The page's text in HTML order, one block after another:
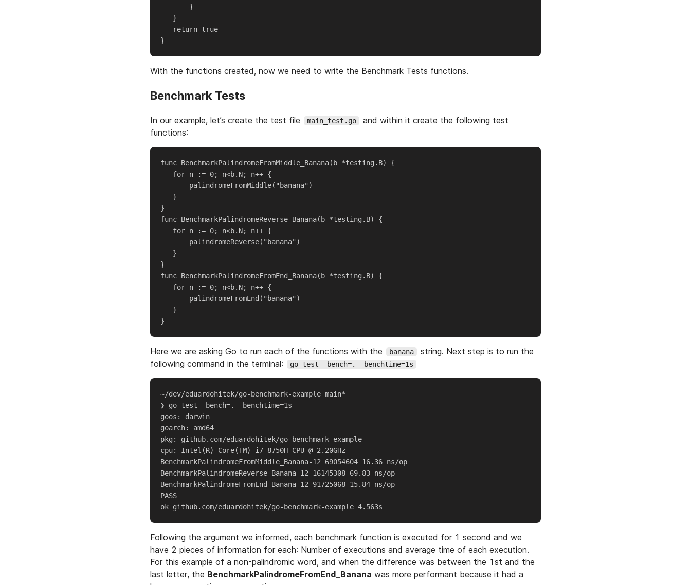
       }
   }
   return true
With the functions created, now we need to write the Benchmark Tests functions.
Benchmark Tests
In our example, let’s create the test file main_test.go
and within it create the following test
functions:
func BenchmarkPalindromeFromMiddle_Banana(b *testing.B) {
   for n := 0; n<b.N; n++ {
       palindromeFromMiddle("banana")
   }
}
func BenchmarkPalindromeReverse_Banana(b *testing.B) {
   for n := 0; n<b.N; n++ {
       palindromeReverse("banana")
   }
}
func BenchmarkPalindromeFromEnd_Banana(b *testing.B) {
   for n := 0; n<b.N; n++ {
       palindromeFromEnd("banana")
   }
Here we are asking Go to run each of the functions with the banana
string. Next step is to run the
following command in the terminal:
go test -bench=. -benchtime=1s
~/dev/eduardohitek/go-benchmark-example main*
❯ go test -bench=. -benchtime=1s
goos: darwin
goarch: amd64
pkg: github.com/eduardohitek/go-benchmark-example
cpu: Intel(R) Core(TM) i7-8750H CPU @ 2.20GHz
BenchmarkPalindromeFromMiddle_Banana-12 69054604 16.36 ns/op
BenchmarkPalindromeReverse_Banana-12 16145308 69.83 ns/op
BenchmarkPalindromeFromEnd_Banana-12 91725068 15.84 ns/op
PASS
Following the argument we informed, each benchmark function is executed for 1 second and we
have 2 pieces of information for each: Number of executions and average time of each execution.
For this example of a non-palindromic word, and when the difference was between the 1st and the
last letter, the BenchmarkPalindromeFromEnd_Banana was more performant because it had a